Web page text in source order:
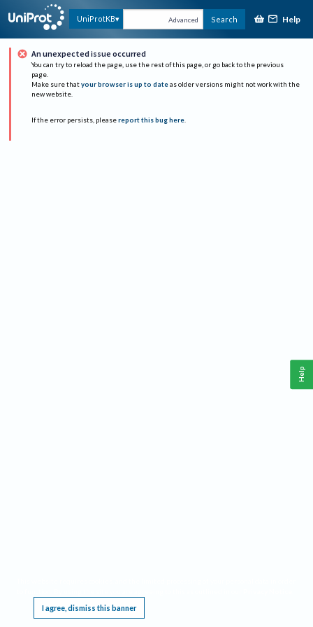
UniProtKB Advanced Search Help
An unexpected issue occurred
You can try to reload the page, use the rest of this page, or go back to the previous
page.
Make sure that your browser is up to date as older versions might not work with the
new website.
If the error persists, please report this bug here.
I agree, dismiss this banner
Help